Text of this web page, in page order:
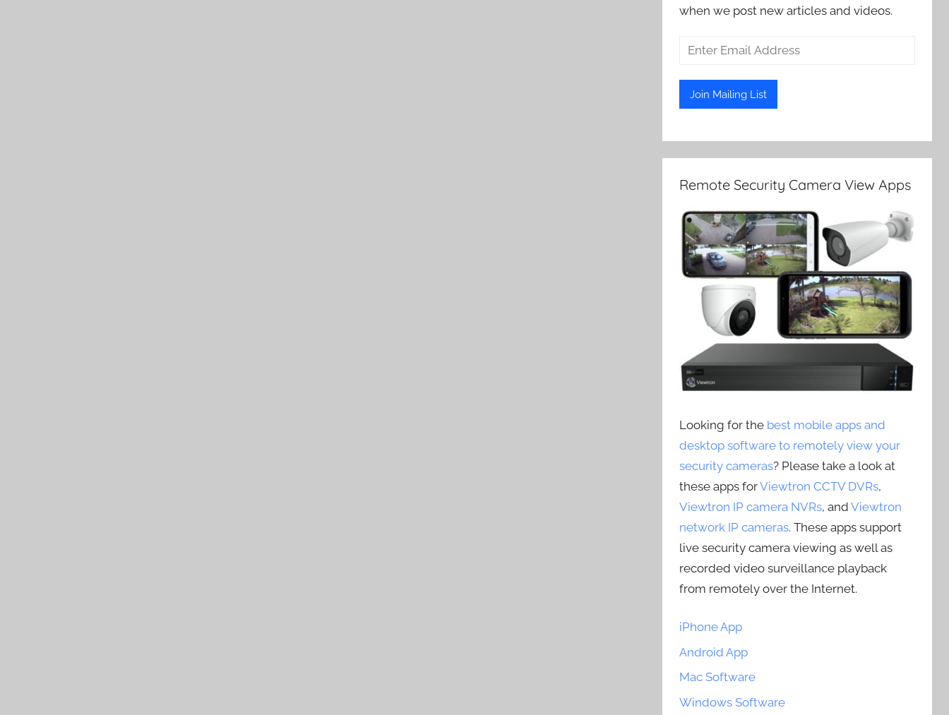
when we post new articles and videos.
Remote Security Camera View Apps
Looking for the best mobile apps and
desktop software to remotely view your
security cameras? Please take a look at
these apps forViewtron CCTV DVRs,
Viewtron IP camera NVRs, andViewtron
network IP cameras. These apps support
live security camera viewing as well as
recorded video surveillance playback
from remotely over the Internet.
iPhone App
Android App
Mac Software
Windows Software